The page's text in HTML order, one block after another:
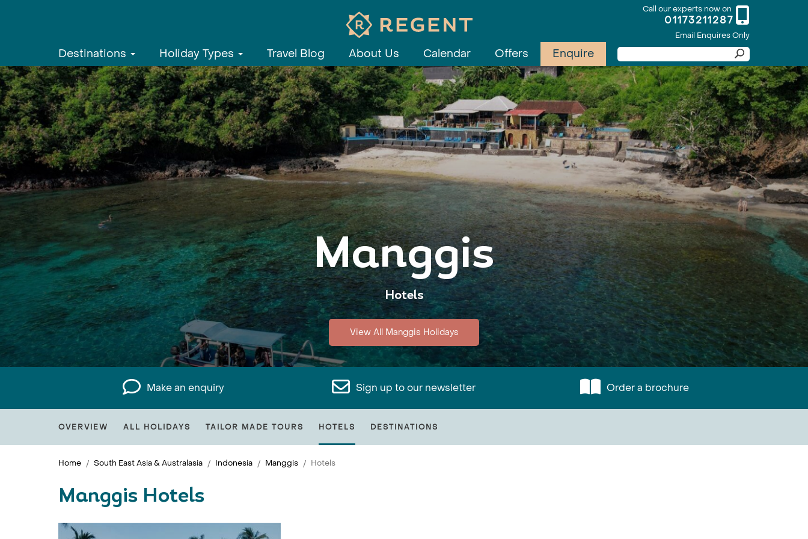
Call our experts now on
01173211287
Email Enquires Only
Destinations Holiday Types Travel Blog About Us Calendar Offers Enquire
Manggis
Hotels
View All Manggis Holidays
Make an enquiry Sign up to our newsletter Order a brochure
OVERVIEW ALL HOLIDAYS TAILOR MADE TOURS HOTELS DESTINATIONS
Home South East Asia & Australasia Indonesia Manggis Hotels
Manggis Hotels